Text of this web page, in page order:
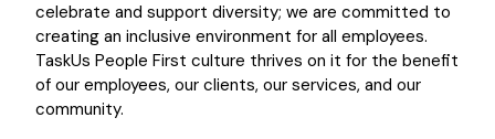
celebrate and support diversity; we are committed to
creating an inclusive environment for all employees.
TaskUs People First culture thrives on it for the benefit
of our employees, our clients, our services, and our
community.